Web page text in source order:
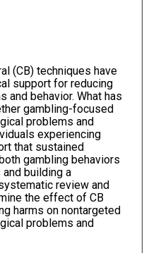
(CB) techniques have
support for reducing
and behavior. What has
gambling-focused
problems and
experiencing
that sustained
gambling behaviors
building a
review and
the effect of CB
harms on nontargeted
problems and